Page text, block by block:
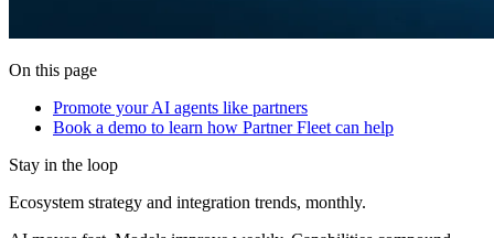
On this page
Promote your AI agents like partners
Book a demo to learn how Partner Fleet can help
Stay in the loop
Ecosystem strategy and integration trends, monthly.